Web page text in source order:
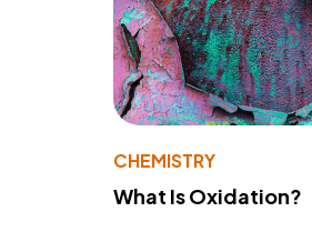
CHEMISTRY
What Is Oxidation?